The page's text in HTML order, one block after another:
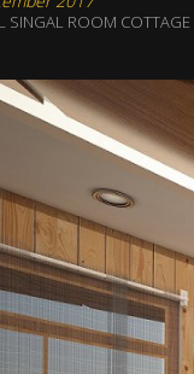
SINGAL ROOM